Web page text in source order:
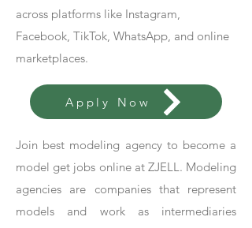
across platforms like Instagram,
Facebook, TikTok, WhatsApp, and online
marketplaces.
Apply Now
Join best modeling agency to become a
model get jobs online at ZJELL. Modeling
agencies are companies that represent
models and work as intermediaries